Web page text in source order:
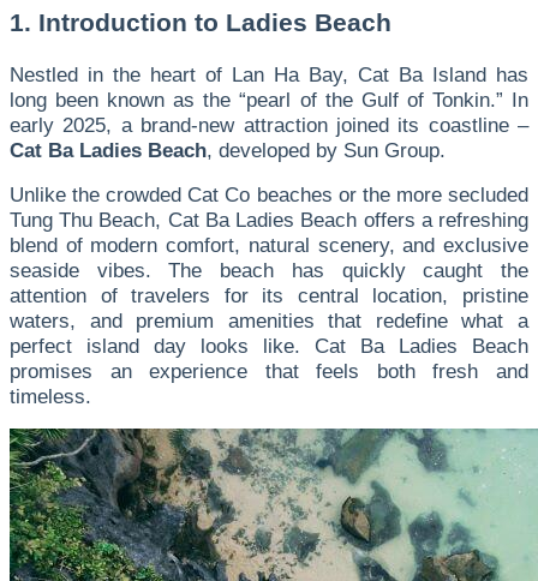
1. Introduction to Ladies Beach
Nestled in the heart of Lan Ha Bay, Cat Ba Island has
long been known as the “pearl of the Gulf of Tonkin.” In
early 2025, a brand-new attraction joined its coastline –
Cat Ba Ladies Beach, developed by Sun Group.
Unlike the crowded Cat Co beaches or the more secluded
Tung Thu Beach, Cat Ba Ladies Beach offers a refreshing
blend of modern comfort, natural scenery, and exclusive
seaside vibes. The beach has quickly caught the
attention of travelers for its central location, pristine
waters, and premium amenities that redefine what a
perfect island day looks like. Cat Ba Ladies Beach
promises an experience that feels both fresh and
timeless.